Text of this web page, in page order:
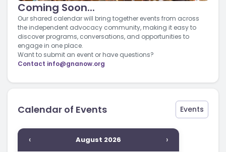
Coming Soon...
Our shared calendar will bring together events from across
the independent advocacy community, making it easy to
discover programs, conversations, and opportunities to
engage in one place.
Want to submit an event or have questions?
Contact info@gnanow.org
Calendar of Events Events
‹ August 2026 ›